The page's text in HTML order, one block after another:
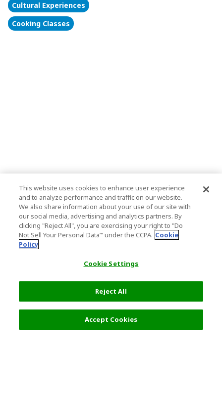
Cultural Experiences
Cooking Classes
This website uses cookies to enhance user experience
and to analyze performance and traffic on our website.
We also share information about your use of our site with
our social media, advertising and analytics partners. By
clicking "Reject All", you are exercising your right to "Do
Not Sell Your Personal Data’" under the CCPA. Cookie
Policy
Cookie Settings
Reject All
Accept Cookies